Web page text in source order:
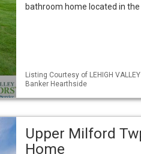
bathroom home located in
Listing Courtesy of LEHIGH
Banker Hearthside
Upper Milford
Home